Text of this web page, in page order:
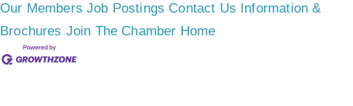
Our Members Job Postings Contact Us Information &
Brochures Join The Chamber Home